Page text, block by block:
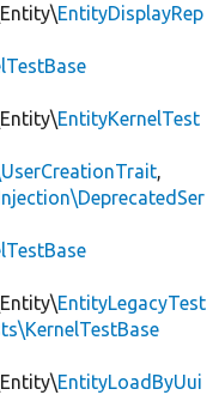
EntityDisplayRep
EntityKernelTest
,
EntityLegacyTest
EntityLoadByUui